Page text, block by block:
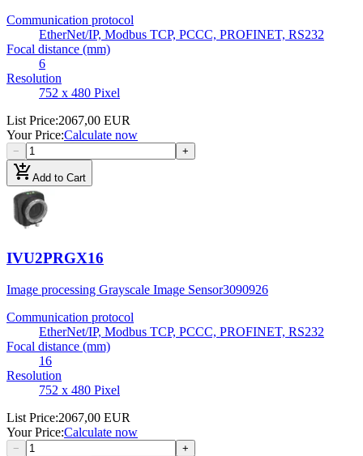
Communication protocol
EtherNet/IP, Modbus TCP, PCCC, PROFINET, RS232
Focal distance (mm)
6
Resolution
752 x 480 Pixel
List Price:2067,00 EUR
Your Price:Calculate now
− +
add_shopping_cartAdd to Cart
IVU2PRGX16
Image processing Grayscale Image Sensor3090926
Communication protocol
EtherNet/IP, Modbus TCP, PCCC, PROFINET, RS232
Focal distance (mm)
16
Resolution
752 x 480 Pixel
List Price:2067,00 EUR
Your Price:Calculate now
− +